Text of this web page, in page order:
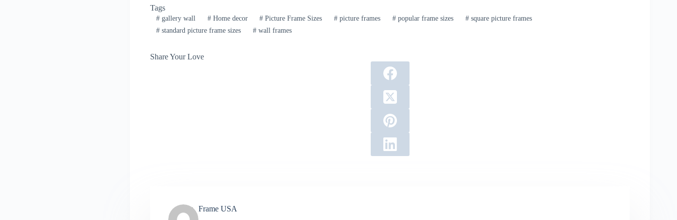
Tags
#gallery wall #Home decor # Picture Frame Sizes # picture frames # popular frame sizes #square picture frames
#standard picture frame sizes #wall frames
Share Your Love
Frame USA